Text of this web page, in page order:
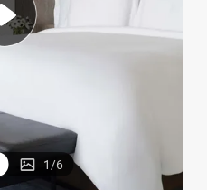
electric car
1/6